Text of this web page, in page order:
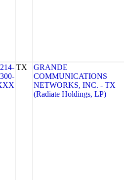
214-
300-
TX
GRANDE
COMMUNICATIONS
NETWORKS, INC. - TX
(Radiate Holdings, LP)